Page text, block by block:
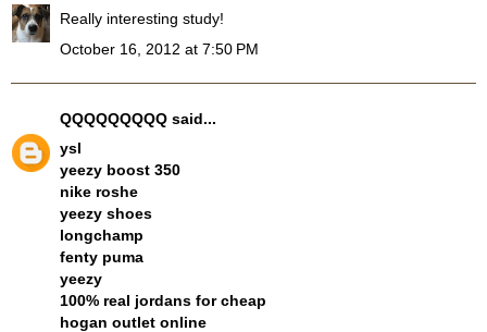
Really interesting study!
October 16, 2012 at 7:50 PM
QQQQQQQQQ said...
ysl
yeezy boost 350
nike roshe
yeezy shoes
longchamp
fenty puma
yeezy
100% real jordans for cheap
hogan outlet online